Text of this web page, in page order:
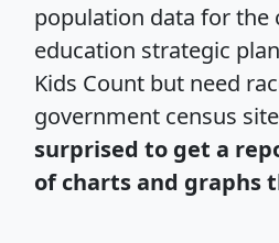
population data for
education strategic
Kids Count but need
government census
surprised to get a
of charts and graphs